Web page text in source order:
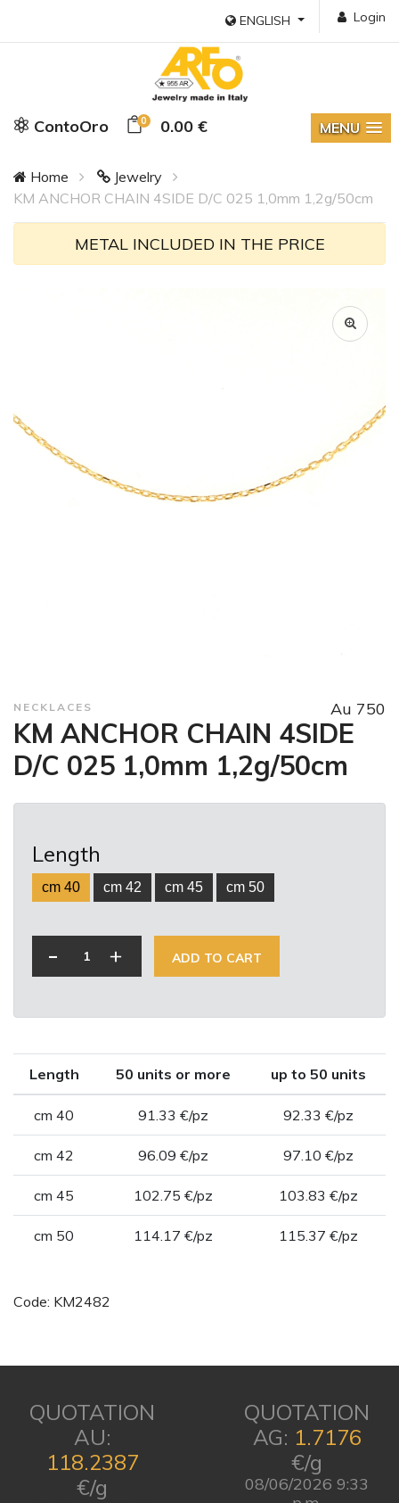
Login
ENGLISH
ContoOro 0 0.00 € MENU
Home
Jewelry
KM ANCHOR CHAIN 4SIDE D/C 025 1,0mm 1,2g/50cm
METAL INCLUDED IN THE PRICE
NECKLACES
KM ANCHOR CHAIN 4SIDE
D/C 025 1,0mm 1,2g/50cm
Au 750
Length
cm 40 cm 42 cm 45 cm 50
- + ADD TO CART
Length 50 units or more up to 50 units
cm 40 91.33 €/pz 92.33 €/pz
cm 42 96.09 €/pz 97.10 €/pz
cm 45 102.75 €/pz 103.83 €/pz
cm 50 114.17 €/pz 115.37 €/pz
Code: KM2482
QUOTATION
AU:
118.2387
€/g
QUOTATION
AG: 1.7176
€/g
08/06/2026 9:33